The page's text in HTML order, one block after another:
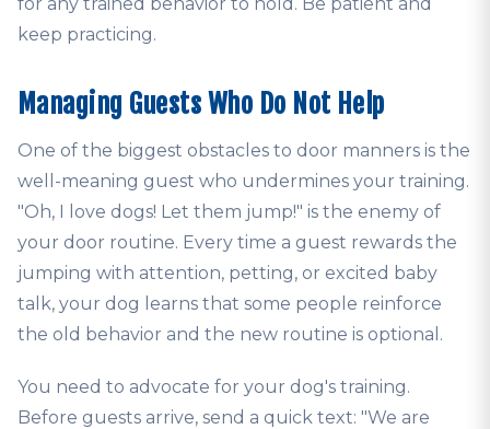
keep practicing.
Managing Guests Who Do Not Help
One of the biggest obstacles to door manners is the
well-meaning guest who undermines your training.
"Oh, I love dogs! Let them jump!" is the enemy of
your door routine. Every time a guest rewards the
jumping with attention, petting, or excited baby
talk, your dog learns that some people reinforce
the old behavior and the new routine is optional.
You need to advocate for your dog's training.
Before guests arrive, send a quick text: "We are